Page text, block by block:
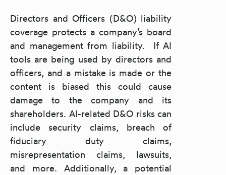
Directors and Officers (D&O) liability
coverage protects a company’s board
and management from liability. If AI
tools are being used by directors and
officers, and a mistake is made or the
content is biased this could cause
damage to the company and its
shareholders. AI-related D&O risks can
include security claims, breach of
fiduciary duty claims,
misrepresentation claims, lawsuits,
and more. Additionally, a potential